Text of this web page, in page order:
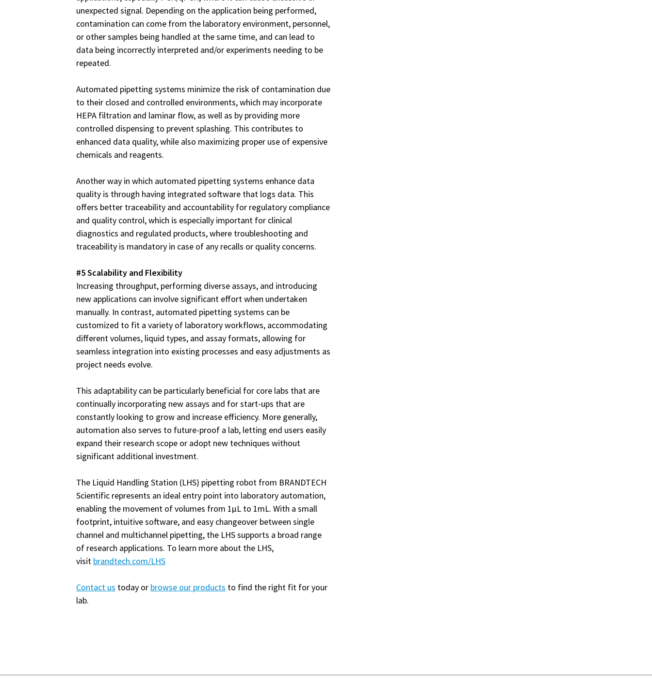
unexpected signal. Depending on the application being performed,
contamination can come from the laboratory environment, personnel,
or other samples being handled at the same time, and can lead to
data being incorrectly interpreted and/or experiments needing to be
repeated.
Automated pipetting systems minimize the risk of contamination due
to their closed and controlled environments, which may incorporate
HEPA filtration and laminar flow, as well as by providing more
controlled dispensing to prevent splashing. This contributes to
enhanced data quality, while also maximizing proper use of expensive
chemicals and reagents.
Another way in which automated pipetting systems enhance data
quality is through having integrated software that logs data. This
offers better traceability and accountability for regulatory compliance
and quality control, which is especially important for clinical
diagnostics and regulated products, where troubleshooting and
traceability is mandatory in case of any recalls or quality concerns.
#5 Scalability and Flexibility
Increasing throughput, performing diverse assays, and introducing
new applications can involve significant effort when undertaken
manually. In contrast, automated pipetting systems can be
customized to fit a variety of laboratory workflows, accommodating
different volumes, liquid types, and assay formats, allowing for
seamless integration into existing processes and easy adjustments as
project needs evolve.
This adaptability can be particularly beneficial for core labs that are
continually incorporating new assays and for start-ups that are
constantly looking to grow and increase efficiency. More generally,
automation also serves to future-proof a lab, letting end users easily
expand their research scope or adopt new techniques without
significant additional investment.
The Liquid Handling Station (LHS) pipetting robot from BRANDTECH
Scientific represents an ideal entry point into laboratory automation,
enabling the movement of volumes from 1µL to 1mL. With a small
footprint, intuitive software, and easy changeover between single
channel and multichannel pipetting, the LHS supports a broad range
of research applications. To learn more about the LHS,
visit brandtech.com/LHS
Contact us today or browse our products to find the right fit for your
lab.